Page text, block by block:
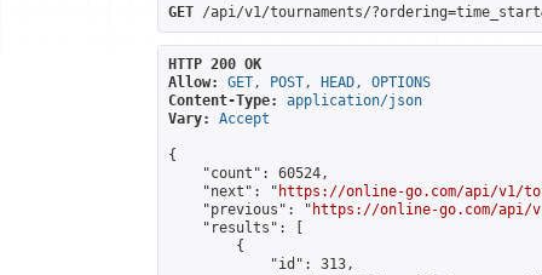
GET /api/v1/tournaments/
HTTP 200 OK
Allow:
GET, POST, HEAD, OPTIONS
Content-Type:
application/json
Vary:
Accept
{
    "count": 60524,
    "next": "
https://online-go.com/api/v1/
    "previous": "
https://online-go.com/api/
    "results": [
        {
            "id": 313,